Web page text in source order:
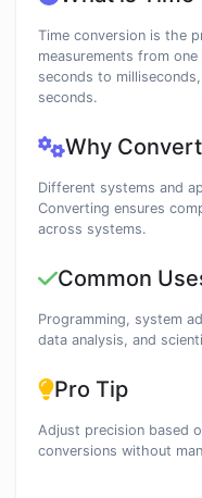
Time conversion is the
measurements from
seconds to
seconds.
Why
Different systems and
Converting ensures
across systems.
Common
Programming, system
data analysis, and
Pro Tip
Adjust precision based
conversions without